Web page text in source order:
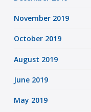
November 2019
October 2019
August 2019
June 2019
May 2019